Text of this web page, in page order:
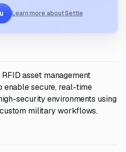
Learn more about Settle
asset management
enable secure, real-time
security environments using
military workflows.